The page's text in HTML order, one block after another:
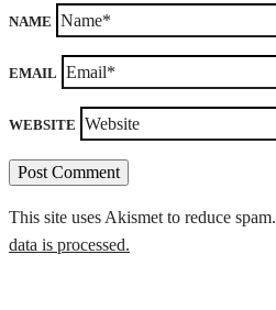
NAME
EMAIL
WEBSITE
This site uses Akismet to reduce spam.
data is processed.